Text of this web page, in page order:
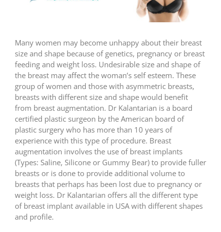
Many women may become unhappy about their breast
size and shape because of genetics, pregnancy or breast
feeding and weight loss. Undesirable size and shape of
the breast may affect the woman’s self esteem. These
group of women and those with asymmetric breasts,
breasts with different size and shape would benefit
from breast augmentation. Dr Kalantarian is a board
certified plastic surgeon by the American board of
plastic surgery who has more than 10 years of
experience with this type of procedure. Breast
augmentation involves the use of breast implants
(Types: Saline, Silicone or Gummy Bear) to provide fuller
breasts or is done to provide additional volume to
breasts that perhaps has been lost due to pregnancy or
weight loss. Dr Kalantarian offers all the different type
of breast implant available in USA with different shapes
and profile.